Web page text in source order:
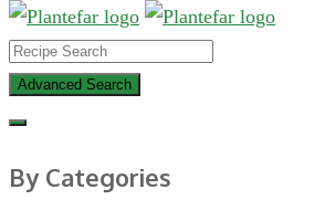
Advanced Search
By Categories